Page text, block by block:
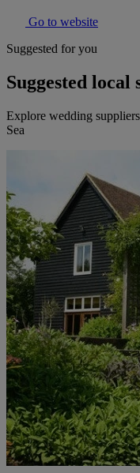
Go to website
Suggested for you
Suggested local
Explore wedding
Sea